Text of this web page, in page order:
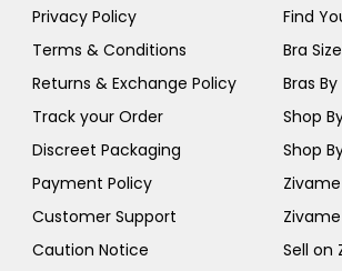
Privacy Policy
Terms & Conditions
Returns & Exchange Policy
Track your Order
Discreet Packaging
Payment Policy
Customer Support
Caution Notice
Find
Bra
Bras By
Shop
Shop
Sell on